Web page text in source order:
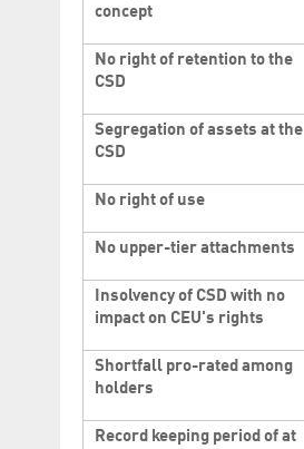
concept
No right of retention to the
CSD
Segregation of assets at the
CSD
No right of use
No upper-tier attachments
Insolvency of CSD with no
impact on CEU's rights
Shortfall pro-rated among
holders
Record keeping period of at